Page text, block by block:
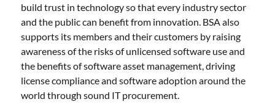
build trust in technology so that every industry sector
and the public can benefit from innovation. BSA also
supports its members and their customers by raising
awareness of the risks of unlicensed software use and
the benefits of software asset management, driving
license compliance and software adoption around the
world through sound IT procurement.